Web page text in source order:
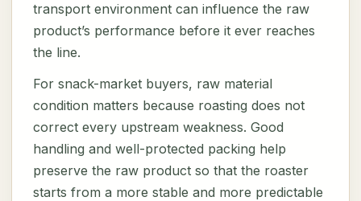
transport environment can influence the raw
product’s performance before it ever reaches
the line.
For snack-market buyers, raw material
condition matters because roasting does not
correct every upstream weakness. Good
handling and well-protected packing help
preserve the raw product so that the roaster
starts from a more stable and more predictable